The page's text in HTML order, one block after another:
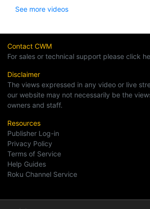
See more videos
Contact CWM
For sales or technical support please click
Disclaimer
The views expressed in any video or live
our website may not necessarily be the
owners and staff.
Resources
Publisher Log-in
Privacy Policy
Terms of Service
Help Guides
Roku Channel Service